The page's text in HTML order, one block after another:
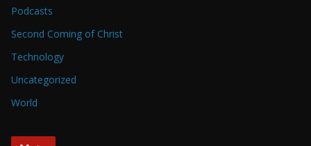
Podcasts
Second Coming of Christ
Technology
Uncategorized
World